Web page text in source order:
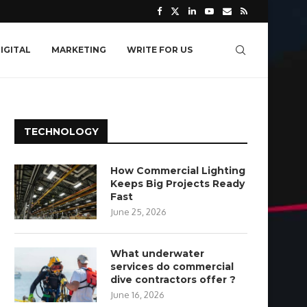
MARKETING WRITE FOR US
TECHNOLOGY
How Commercial Lighting
Keeps Big Projects Ready
Fast
June 25, 2026
What underwater
services do commercial
dive contractors offer ?
June 16, 2026